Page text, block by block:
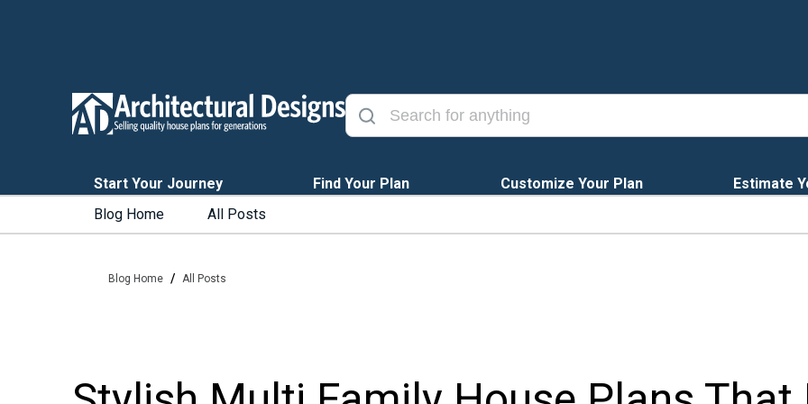
Start Your Journey Find Your Plan Customize Your Plan Estimate
Blog Home
All Posts
Blog Home / All Posts